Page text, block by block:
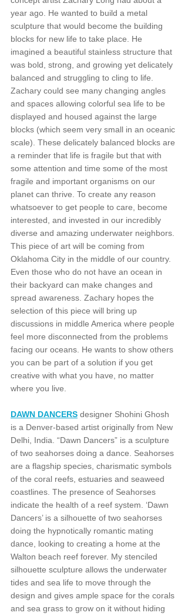
year ago. He wanted to build a metal
sculpture that would become the building
blocks for new life to take place. He
imagined a beautiful stainless structure that
was bold, strong, and growing yet delicately
balanced and struggling to cling to life.
Zachary could see many changing angles
and spaces allowing colorful sea life to be
displayed and housed against the large
blocks (which seem very small in an oceanic
scale). These delicately balanced blocks are
a reminder that life is fragile but that with
some attention and time some of the most
fragile and important organisms on our
planet can thrive. To create any reason
whatsoever to get people to care, become
interested, and invested in our incredibly
diverse and amazing underwater neighbors.
This piece of art will be coming from
Oklahoma City in the middle of our country.
Even those who do not have an ocean in
their backyard can make changes and
spread awareness. Zachary hopes the
selection of this piece will bring up
discussions in middle America where people
feel more disconnected from the problems
facing our oceans. He wants to show others
you can be part of a solution if you get
creative with what you have, no matter
where you live.
DAWN DANCERS designer Shohini Ghosh
is a Denver-based artist originally from New
Delhi, India. “Dawn Dancers” is a sculpture
of two seahorses doing a dance. Seahorses
are a flagship species, charismatic symbols
of the coral reefs, estuaries and seaweed
coastlines. The presence of Seahorses
indicate the health of a reef system. ‘Dawn
Dancers’ is a silhouette of two seahorses
doing the hypnotically romantic mating
dance, looking to creating a home at the
Walton beach reef forever. My stenciled
silhouette sculpture allows the underwater
tides and sea life to move through the
design and gives ample space for the corals
and sea grass to grow on it without hiding